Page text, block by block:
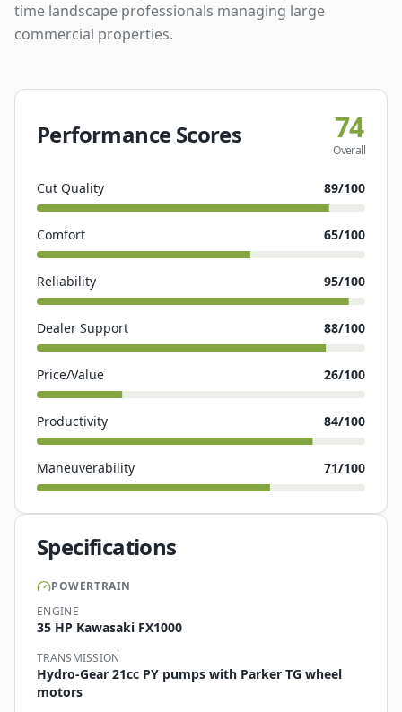
time landscape professionals managing large
commercial properties.
Performance Scores 74
Overall
Cut Quality 89/100
Comfort 65/100
Reliability 95/100
Dealer Support 88/100
Price/Value 26/100
Productivity 84/100
Maneuverability 71/100
Specifications
POWERTRAIN
ENGINE
35 HP Kawasaki FX1000
TRANSMISSION
Hydro-Gear 21cc PY pumps with Parker TG wheel
motors